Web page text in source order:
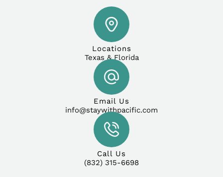
Locations
Texas & Florida
Email Us
info@staywithpacific.com
Call Us
(832) 315-6698